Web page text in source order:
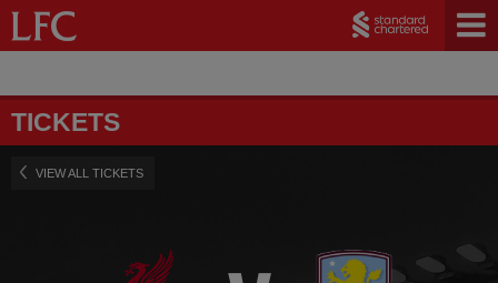
TICKETS
VIEW ALL TICKETS